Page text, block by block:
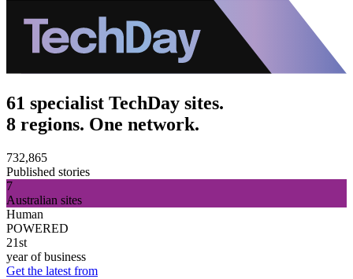
61 specialist TechDay sites.
8 regions. One network.
732,865
Published stories
7
Australian sites
Human
POWERED
21st
year of business
Get the latest from